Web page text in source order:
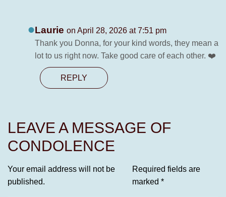
Laurie on April 28, 2026 at 7:51 pm
Thank you Donna, for your kind words, they mean a
lot to us right now. Take good care of each other. ❤️
REPLY
LEAVE A MESSAGE OF
CONDOLENCE
Your email address will not be
published.
Required fields are
marked *